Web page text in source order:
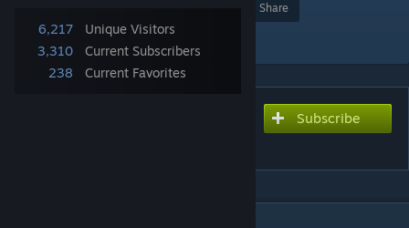
6,217
Unique Visitors
3,310
Current Subscribers
238
Current Favorites
Share
Add to Collection
Subscribe